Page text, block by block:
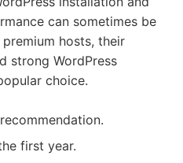
can sometimes be
hosts, their
strong WordPress
choice.
first year.